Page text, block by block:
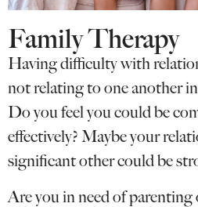
Family Therapy
Having difficulty with
not relating to one another in
Do you feel you could be
effectively? Maybe your
significant other could be
Are you in need of